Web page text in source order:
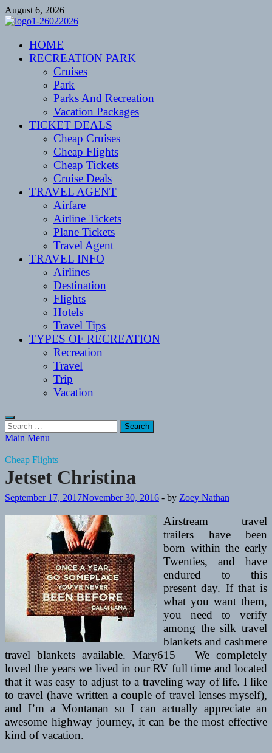
Skip
to
August 6, 2026
CENTEXSTORMSPOTTERS
Recreational
HOME
RECREATION PARK
Cruises
Park
Parks And Recreation
Vacation Packages
TICKET DEALS
Cheap Cruises
Cheap Flights
Cheap Tickets
Cruise Deals
TRAVEL AGENT
Airfare
Airline Tickets
Plane Tickets
Travel Agent
TRAVEL INFO
Airlines
Destination
Flights
Hotels
Travel Tips
TYPES OF RECREATION
Recreation
Travel
Trip
Vacation
Search
for:
Main Menu
Cheap Flights
Jetset Christina
September 17, 2017November 30, 2016 - by Zoey Nathan
Airstream travel
trailers have been
born within the early
Twenties, and have
endured to this
present day. If that is
what you want them,
you need to verify
among the silk travel
blankets and cashmere
travel blankets available. Mary615 – We completely
loved the years we lived in our RV full time and located
that it was easy to adjust to a traveling way of life. I like
to travel (have written a couple of travel lenses myself),
and I’m a Montanan so I can actually appreciate an
awesome highway journey, it can be the most effective
kind of vacation.